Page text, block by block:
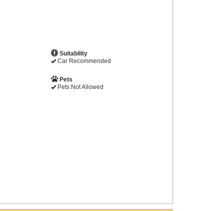
Suitability
Car Recommended
Pets
Pets Not Allowed